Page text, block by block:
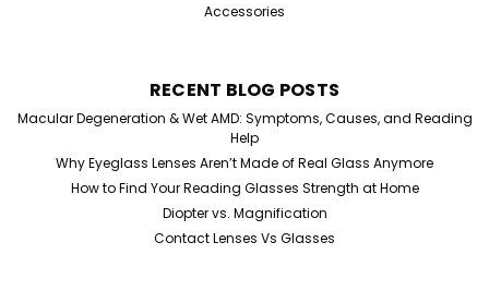
Accessories
RECENT BLOG POSTS
Macular Degeneration & Wet AMD: Symptoms, Causes, and Reading
Help
Why Eyeglass Lenses Aren’t Made of Real Glass Anymore
How to Find Your Reading Glasses Strength at Home
Diopter vs. Magnification
Contact Lenses Vs Glasses